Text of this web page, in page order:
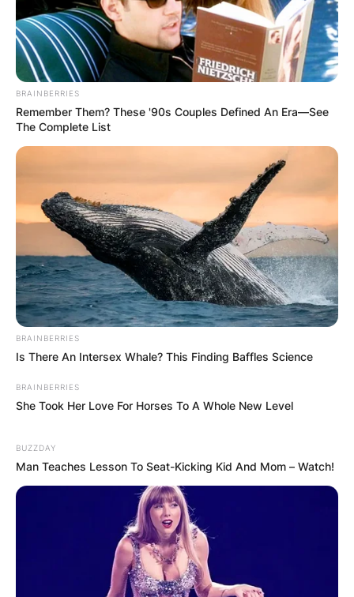
помогнеме во изградбата на
храмот „Свети Трифун“
Хуманитарен повик: Да ја
обновиме заедно црквата „Св.
BRAINBERRIES
Remember Them? These '90s Couples Defined An Era—See
The Complete List
BRAINBERRIES
Is There An Intersex Whale? This Finding Baffles Science
BRAINBERRIES
She Took Her Love For Horses To A Whole New Level
BUZZDAY
Man Teaches Lesson To Seat-Kicking Kid And Mom – Watch!